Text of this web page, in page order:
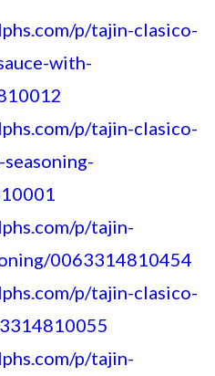
p/tajin-clasico-
with-
p/tajin-clasico-
p/tajin-
0063314810454
p/tajin-clasico-
p/tajin-